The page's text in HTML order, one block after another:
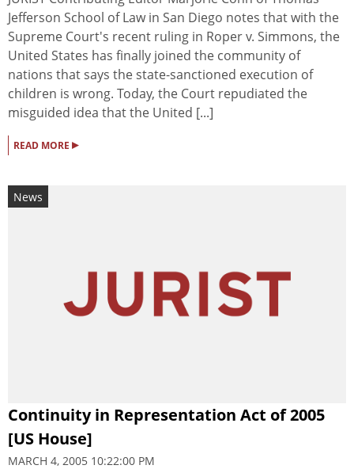
Jefferson School of Law in San Diego notes that with the
Supreme Court's recent ruling in Roper v. Simmons, the
United States has finally joined the community of
nations that says the state-sanctioned execution of
children is wrong. Today, the Court repudiated the
misguided idea that the United [...]
READ MORE ▸
News
Continuity in Representation Act of 2005
[US House]
MARCH 4, 2005 10:22:00 PM